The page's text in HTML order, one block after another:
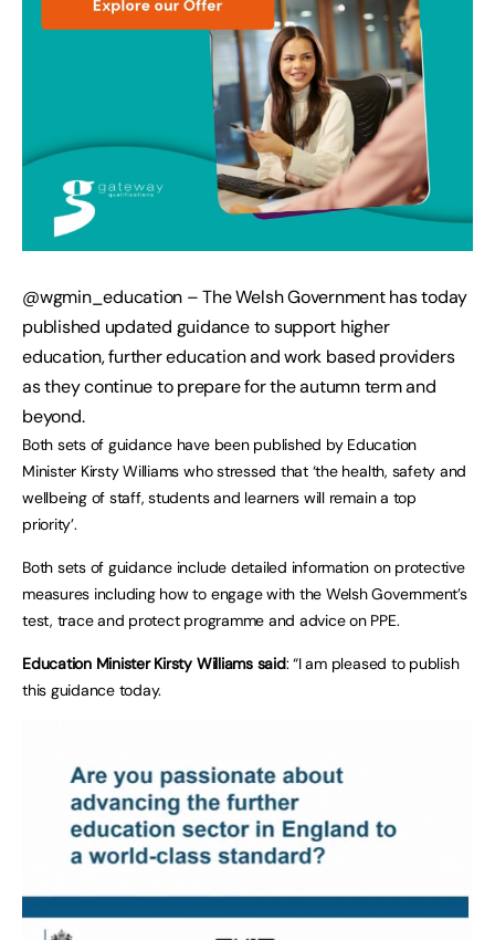
@wgmin_education – The Welsh Government has today
published updated guidance to support higher
education, further education and work based providers
as they continue to prepare for the autumn term and
beyond.
Both sets of guidance have been published by Education
Minister Kirsty Williams who stressed that ‘the health, safety and
wellbeing of staff, students and learners will remain a top
priority’.
Both sets of guidance include detailed information on protective
measures including how to engage with the Welsh Government’s
test, trace and protect programme and advice on PPE.
Education Minister Kirsty Williams said: “I am pleased to publish
this guidance today.